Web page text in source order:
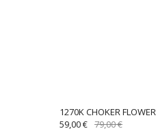
1270K CHOKER
79,00€ORIGINAL
59,00€ CURRENT